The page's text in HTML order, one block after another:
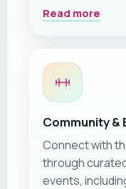
holistic athlete
Read more
Community &
Connect with
through
events,